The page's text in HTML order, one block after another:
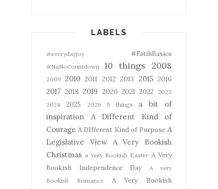
LABELS
#everydayjoy #FatihBasics
#NaNoCountdown 10 things 2008
2009 2010 2011 2012 2013 2015 2016
2017 2018 2019 2020 2021 2022
2023
2024
2025 2026 5 things
a bit of
inspiration
A Different Kind of
Courage A DIfferent Kind of Purpose A
Legislative View
A Very Bookish
Christmas a very Bookish Easter A Very
Bookish Independence Day
A very
Bookish Romance
A Very Bookish